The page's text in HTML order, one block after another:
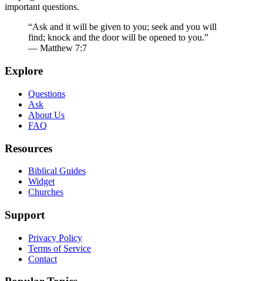
important questions.
“Ask and it will be given to you; seek and you will
find; knock and the door will be opened to you.”
— Matthew 7:7
Explore
Questions
Ask
About Us
FAQ
Resources
Biblical Guides
Widget
Churches
Support
Privacy Policy
Terms of Service
Contact